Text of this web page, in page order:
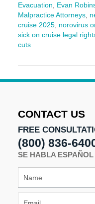
Evacuation
Evan
Malpractice Attorneys,
cruise 2025, norovirus
sick on cruise legal
cuts
July
2025
CONTACT US
FREE
(800) 836-
SE HABLA ESPAÑOL